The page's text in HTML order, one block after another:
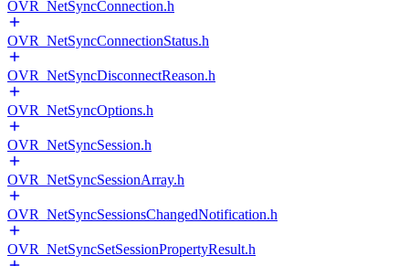
OVR_NetSyncConnection.h
OVR_NetSyncConnectionStatus.h
OVR_NetSyncDisconnectReason.h
OVR_NetSyncOptions.h
OVR_NetSyncSession.h
OVR_NetSyncSessionArray.h
OVR_NetSyncSessionsChangedNotification.h
OVR_NetSyncSetSessionPropertyResult.h